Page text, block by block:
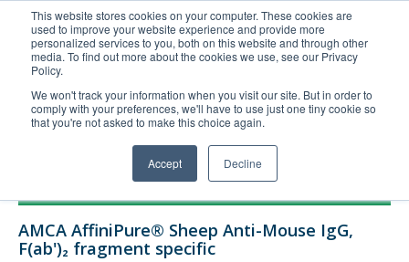
This website stores cookies on your computer. These cookies are
used to improve your website experience and provide more
personalized services to you, both on this website and through other
media. To find out more about the cookies we use, see our Privacy
Policy.
We won't track your information when you visit our site. But in order to
comply with your preferences, we'll have to use just one tiny cookie so
that you're not asked to make this choice again.
Accept Decline
United+States
800-367-5296
Login/Register
Order Upload
Technical Support
AMCA AffiniPure® Sheep Anti-Mouse IgG,
F(ab')₂ fragment specific